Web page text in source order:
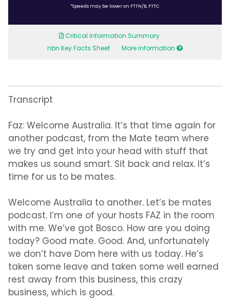
*Speeds may be lower on FTTN/B, FTTC
Critical Information Summary
nbn Key Facts Sheet
More information
Transcript
Faz:Welcome Australia. It’s that time again for
another podcast, from the Mate team where
we try and get into your head with stuff that
makes us sound smart. Sit back and relax. It’s
time for us to be mates.
Welcome Australia to another. Let’s be mates
podcast. I’m one of your hosts FAZ in the room
with me. We’ve got Bosco. How are you doing
today? Good mate. Good. And, unfortunately
we don’t have Dom here with us today. He’s
taken some leave and taken some well earned
rest away from this business, this crazy
business, which is good.